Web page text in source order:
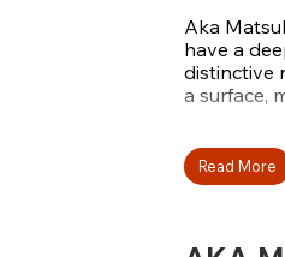
Aka
have a
distinctive
a surface,
Apart
thrive in
ponds
Read More